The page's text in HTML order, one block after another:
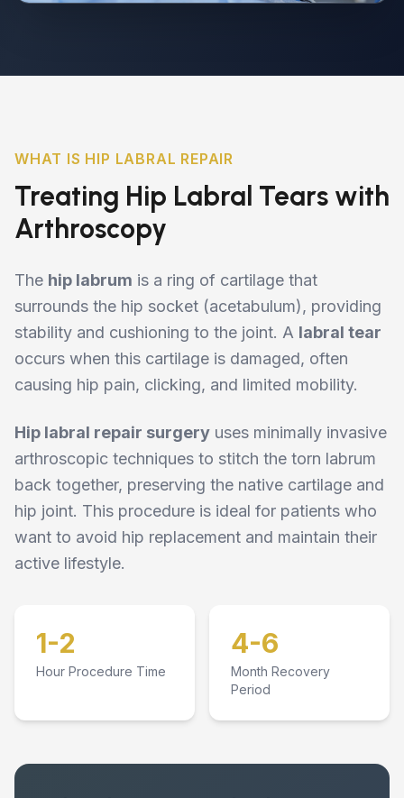
WHAT IS HIP LABRAL REPAIR
Treating Hip Labral Tears with
Arthroscopy
The hip labrum is a ring of cartilage that
surrounds the hip socket (acetabulum), providing
stability and cushioning to the joint. A labral tear
occurs when this cartilage is damaged, often
causing hip pain, clicking, and limited mobility.
Hip labral repair surgery uses minimally invasive
arthroscopic techniques to stitch the torn labrum
back together, preserving the native cartilage and
hip joint. This procedure is ideal for patients who
want to avoid hip replacement and maintain their
active lifestyle.
1-2
Hour Procedure Time
4-6
Month Recovery
Period